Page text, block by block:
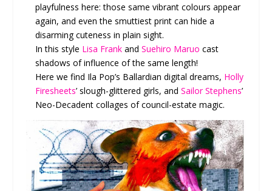
playfulness here: those same vibrant colours appear
again, and even the smuttiest print can hide a
disarming cuteness in plain sight.
In this style Lisa Frank andSuehiro Maruo cast
shadows of influence of the same length!
Here we find Ila Pop’s Ballardian digital dreams, Holly
Firesheets’ slough-glittered girls, andSailor Stephens’
Neo-Decadent collages of council-estate magic.